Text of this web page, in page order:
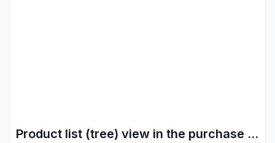
Product list (tree) view in the purchase module